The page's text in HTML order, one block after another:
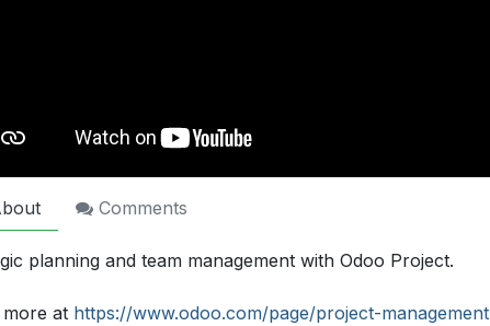
Comments
planning and team management with Odoo Project.
at https://www.odoo.com/page/project-management